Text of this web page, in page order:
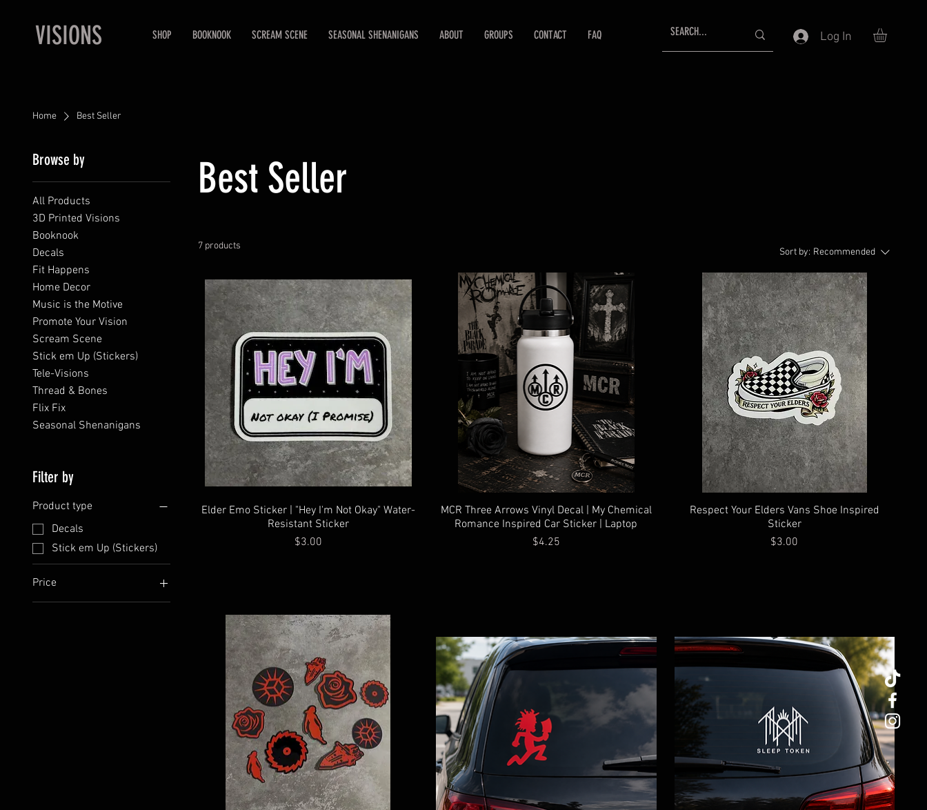
VISIONS SHOP BOOKNOOK SCREAM SCENE SEASONAL SHENANIGANS ABOUT GROUPS CONTACT FAQ Log In
Home Best Seller
Browse by
All Products
3D Printed Visions
Booknook
Decals
Fit Happens
Home Decor
Music is the Motive
Promote Your Vision
Scream Scene
Stick em Up (Stickers)
Tele-Visions
Thread & Bones
Flix Fix
Seasonal Shenanigans
Filter by
Product type
Decals
Stick em Up (Stickers)
Price
Best Seller
7 products
Sort by: Recommended
Elder Emo Sticker | "Hey I'm Not Okay" Water-
Resistant Sticker
Price
$3.00
MCR Three Arrows Vinyl Decal | My Chemical
Romance Inspired Car Sticker | Laptop
Price
$4.25
Respect Your Elders Vans Shoe Inspired
Sticker
Price
$3.00